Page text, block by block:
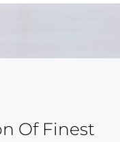
Of Finest